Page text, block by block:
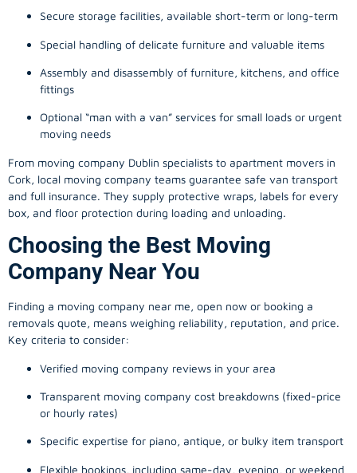
Secure storage facilities, available short-term or long-term
Special handling of delicate furniture and valuable items
Assembly and disassembly of furniture, kitchens, and office
fittings
Optional “man with a van” services for small loads or urgent
moving needs
From moving company Dublin specialists to apartment movers in
Cork, local moving company teams guarantee safe van transport
and full insurance. They supply protective wraps, labels for every
box, and floor protection during loading and unloading.
Choosing the Best Moving
Company Near You
Finding a moving company near me, open now or booking a
removals quote, means weighing reliability, reputation, and price.
Key criteria to consider:
Verified moving company reviews in your area
Transparent moving company cost breakdowns (fixed-price
or hourly rates)
Specific expertise for piano, antique, or bulky item transport
Flexible bookings, including same-day, evening, or weekend